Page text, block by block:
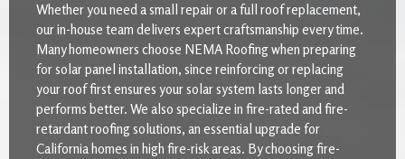
Whether you need a small repair or a full roof replacement,
our in-house team delivers expert craftsmanship every time.
Many homeowners choose NEMA Roofing when preparing
for solar panel installation, since reinforcing or replacing
your roof first ensures your solar system lasts longer and
performs better. We also specialize in fire-rated and fire-
retardant roofing solutions, an essential upgrade for
California homes in high fire-risk areas. By choosing fire-